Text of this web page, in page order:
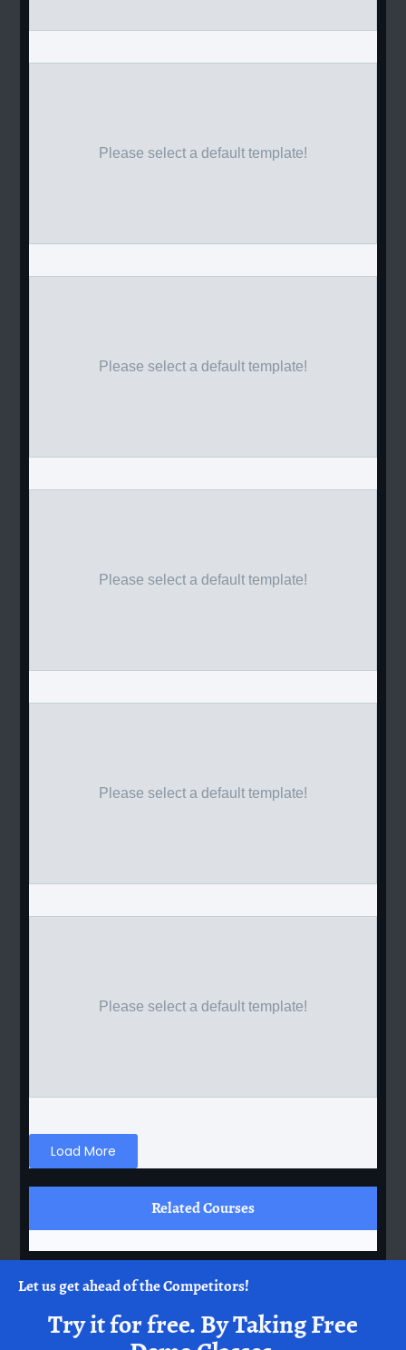
Please select a default template!
Please select a default template!
Please select a default template!
Please select a default template!
Please select a default template!
Load More
Related Courses
Let us get ahead of the Competitors!
Try it for free.By Taking Free